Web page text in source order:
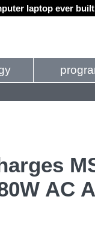
laptop ever
AC